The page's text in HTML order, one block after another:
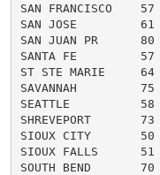
SAN FRANCISCO
SAN JOSE
SAN JUAN PR
SANTA FE
ST STE MARIE
SAVANNAH
SEATTLE          58
SHREVEPORT
SIOUX CITY       50
SIOUX FALLS
SOUTH BEND